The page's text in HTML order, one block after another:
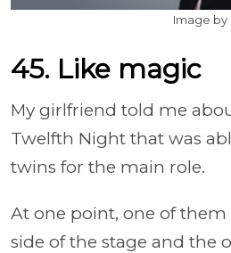
Image by
45. Like magic
My girlfriend told me
Twelfth Night that was
twins for the main role.
At one point, one of them
side of the stage and the